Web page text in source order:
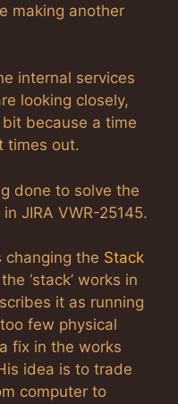
making another
internal services
looking closely,
because a time
times out.
done to solve the
JIRA VWR-25145.
changing the Stack
‘stack’ works in
it as running
few physical
fix in the works
idea is to trade
computer to